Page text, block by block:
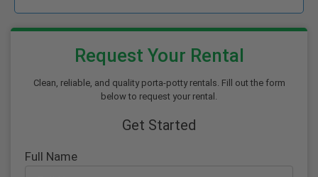
Request Your Rental
Clean, reliable, and quality porta-potty rentals. Fill out the form
below to request your rental.
Get Started
Full Name